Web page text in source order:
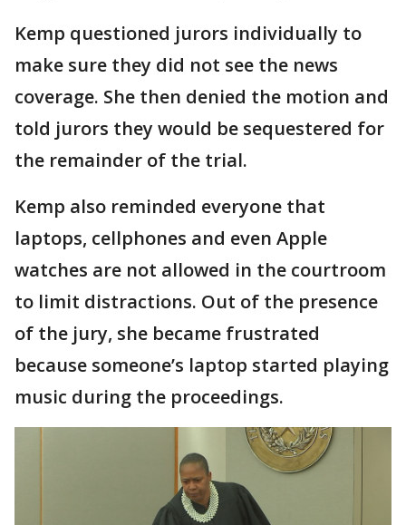
Kemp questioned jurors individually to
make sure they did not see the news
coverage. She then denied the motion and
told jurors they would be sequestered for
the remainder of the trial.
Kemp also reminded everyone that
laptops, cellphones and even Apple
watches are not allowed in the courtroom
to limit distractions. Out of the presence
of the jury, she became frustrated
because someone’s laptop started playing
music during the proceedings.